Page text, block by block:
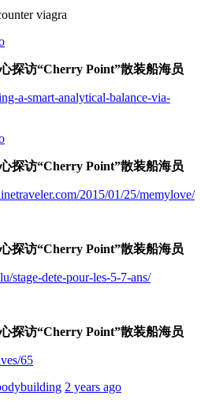
viagra
探访“Cherry Point”散装船海员
a-smart-analytical-balance-via-
探访“Cherry Point”散装船海员
2015/01/25/memylove/
探访“Cherry Point”散装船海员
stage-dete-pour-les-5-7-ans/
探访“Cherry Point”散装船海员
65
2 years ago